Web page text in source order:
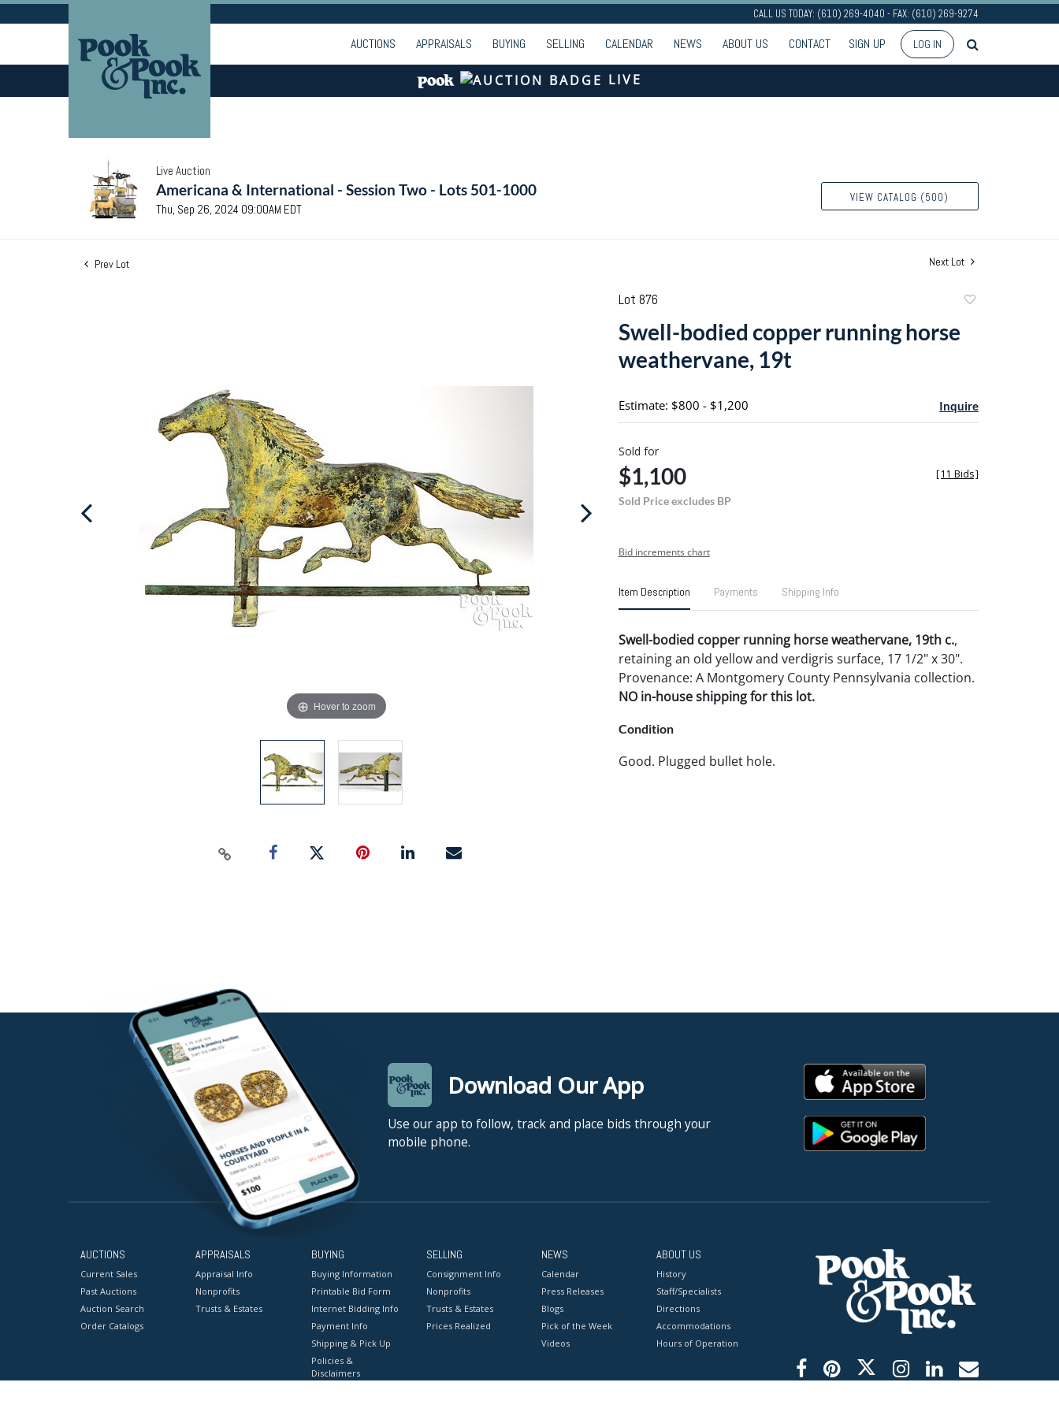
CALL US TODAY: (610) 269-4040 - FAX: (610) 269-9274
AUCTIONS APPRAISALS BUYING SELLING CALENDAR NEWS ABOUT US CONTACT SIGN UP LOG IN
LIVE
Live Auction
Americana & International - Session Two - Lots 501-1000
Thu, Sep 26, 2024 09:00AM EDT
VIEW CATALOG (500)
Prev Lot Next Lot
Hover to zoom
Lot 876
Swell-bodied copper running horse
weathervane, 19t
Estimate: $800 - $1,200 Inquire
Sold for
$1,100
Sold Price excludes BP
[11 Bids]
Bid increments chart
Item Description Payments Shipping Info
Swell-bodied copper running horse weathervane, 19th c.,
retaining an old yellow and verdigris surface, 17 1/2" x 30".
Provenance: A Montgomery County Pennsylvania collection.
NO in-house shipping for this lot.
Condition
Good. Plugged bullet hole.
Download Our App
Use our app to follow, track and place bids through your
mobile phone.
AUCTIONS
Current Sales
Past Auctions
Auction Search
Order Catalogs
APPRAISALS
Appraisal Info
Nonprofits
Trusts & Estates
BUYING
Buying Information
Printable Bid Form
Internet Bidding Info
Payment Info
Shipping & Pick Up
Policies &
Disclaimers
SELLING
Consignment Info
Nonprofits
Trusts & Estates
Prices Realized
NEWS
Calendar
Press Releases
Blogs
Pick of the Week
Videos
ABOUT US
History
Staff/Specialists
Directions
Accommodations
Hours of Operation